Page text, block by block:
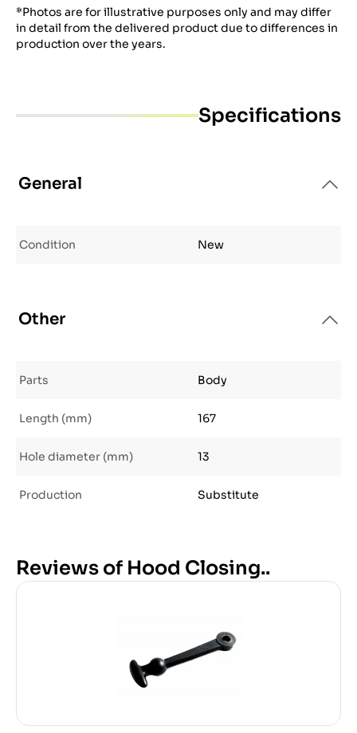
*Photos are for illustrative purposes only and may differ
in detail from the delivered product due to differences in
production over the years.
Specifications
General
Condition New
Other
Parts Body
Length (mm) 167
Hole diameter (mm) 13
Production Substitute
Reviews of Hood Closing..